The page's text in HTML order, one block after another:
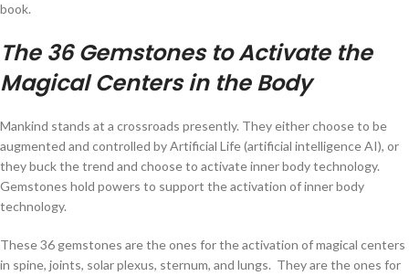
book.
The 36 Gemstones to Activate the
Magical Centers in the Body
Mankind stands at a crossroads presently. They either choose to be
augmented and controlled by Artificial Life (artificial intelligence AI), or
they buck the trend and choose to activate inner body technology.
Gemstones hold powers to support the activation of inner body
technology.
These 36 gemstones are the ones for the activation of magical centers
in spine, joints, solar plexus, sternum, and lungs. They are the ones for